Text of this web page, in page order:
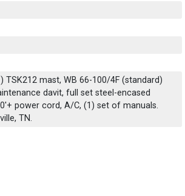
TSK212 mast, WB 66-100/4F (standard)
davit, full set steel-encased
power cord, A/C, (1) set of manuals.
TN.